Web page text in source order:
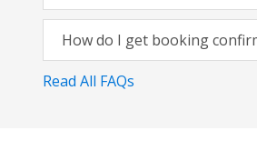
How do I get booking
Read All FAQs